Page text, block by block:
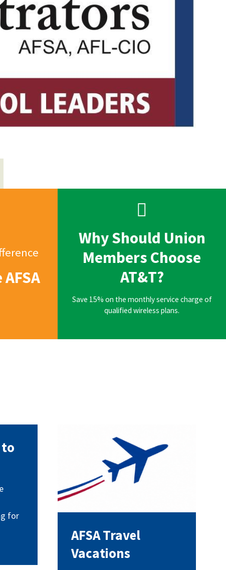
Why Should Union
Members Choose
AT&T?
Save 15% on the monthly service charge of
qualified wireless plans.
for
AFSA Travel.png
AFSA Travel
Vacations